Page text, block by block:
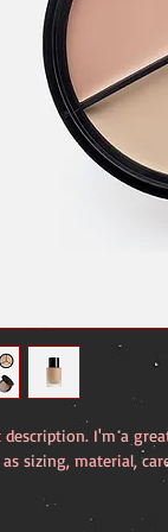
description. I'm a
sizing, material,